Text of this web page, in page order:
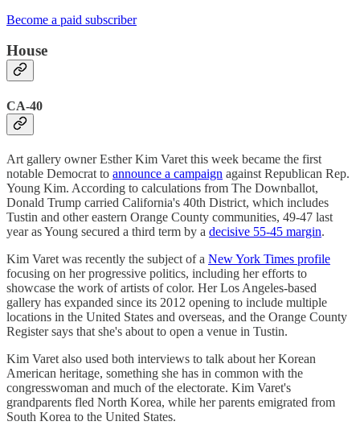
Become a paid subscriber
House
CA-40
Art gallery owner Esther Kim Varet this week became the first
notable Democrat to announce a campaign against Republican Rep.
Young Kim. According to calculations from The Downballot,
Donald Trump carried California's 40th District, which includes
Tustin and other eastern Orange County communities, 49-47 last
year as Young secured a third term by a decisive 55-45 margin.
Kim Varet was recently the subject of a New York Times profile
focusing on her progressive politics, including her efforts to
showcase the work of artists of color. Her Los Angeles-based
gallery has expanded since its 2012 opening to include multiple
locations in the United States and overseas, and the Orange County
Register says that she's about to open a venue in Tustin.
Kim Varet also used both interviews to talk about her Korean
American heritage, something she has in common with the
congresswoman and much of the electorate. Kim Varet's
grandparents fled North Korea, while her parents emigrated from
South Korea to the United States.